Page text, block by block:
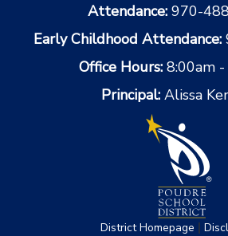
Attendance: 970-
Early Childhood Attendance:
Office Hours: 8:00am
Principal: Alissa
District Homepage |